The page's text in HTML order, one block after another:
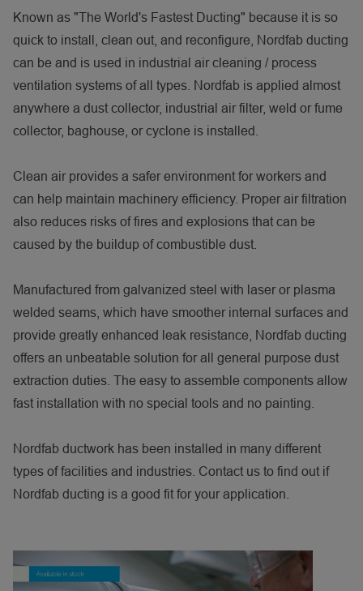
Known as "The World's Fastest Ducting" because it is so
quick to install, clean out, and reconfigure, Nordfab ducting
can be and is used in industrial air cleaning / process
ventilation systems of all types. Nordfab is applied almost
anywhere a dust collector, industrial air filter, weld or fume
collector, baghouse, or cyclone is installed.
Clean air provides a safer environment for workers and
can help maintain machinery efficiency. Proper air filtration
also reduces risks of fires and explosions that can be
caused by the buildup of combustible dust.
Manufactured from galvanized steel with laser or plasma
welded seams, which have smoother internal surfaces and
provide greatly enhanced leak resistance, Nordfab ducting
offers an unbeatable solution for all general purpose dust
extraction duties. The easy to assemble components allow
fast installation with no special tools and no painting.
Nordfab ductwork has been installed in many different
types of facilities and industries. Contact us to find out if
Nordfab ducting is a good fit for your application.